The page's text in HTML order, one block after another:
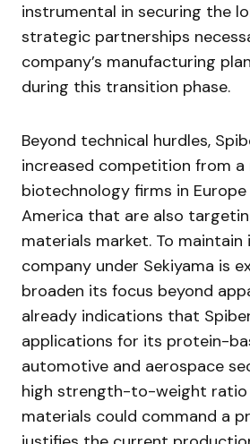
instrumental in securing the
strategic partnerships
company’s manufacturing
during this transition phase.
Beyond technical hurdles,
increased competition from a
biotechnology firms in
America that are also
materials market. To maintain
company under Sekiyama is
broaden its focus beyond
already indications that
applications for its protein-
automotive and aerospace
high strength-to-weight
materials could command a